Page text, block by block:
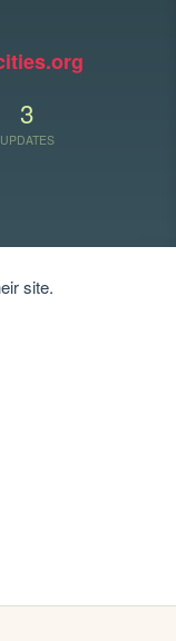
3
UPDATES
site.